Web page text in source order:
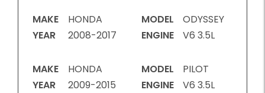
MAKE
HONDA
YEAR
2008-2017
MODEL
ODYSSEY
ENGINE
V6 3.5L
MAKE
HONDA
YEAR
2009-2015
MODEL
PILOT
ENGINE
V6 3.5L